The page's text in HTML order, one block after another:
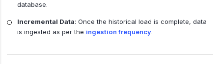
database.
Incremental Data: Once the historical load is complete, data
is ingested as per the ingestion frequency.